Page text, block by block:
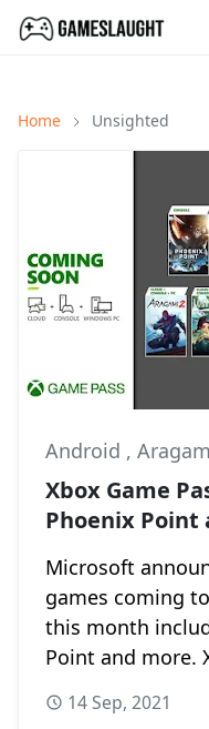
Home Unsighted
Android ,
Xbox Game
Phoenix Point
Microsoft
games coming
this month
Point and more.
14 Sep, 2021